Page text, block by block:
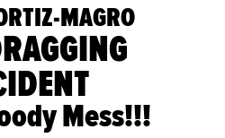
MAGRO
Mess!!!